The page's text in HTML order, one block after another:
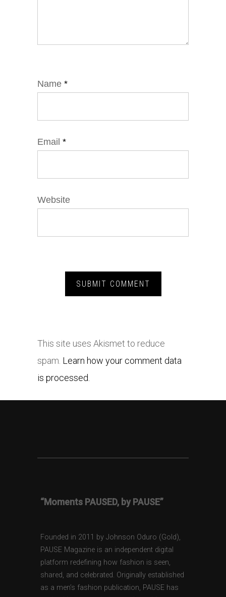
Name *
Email *
Website
This site uses Akismet to reduce
spam. Learn how your comment data
is processed.
“Moments PAUSED, by PAUSE”
Founded in 2011 by Johnson Oduro (Gold),
PAUSE Magazine is an independent digital
platform redefining how fashion is seen,
shared, and celebrated. Originally established
as a men’s fashion publication, PAUSE has